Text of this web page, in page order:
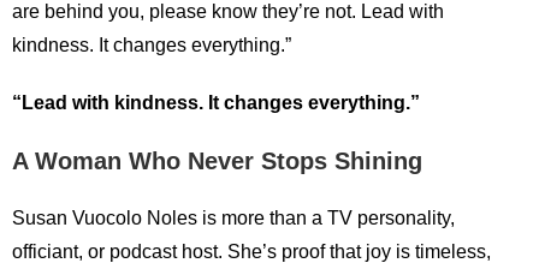
are behind you, please know they’re not. Lead with
kindness. It changes everything.”
“Lead with kindness. It changes everything.”
A Woman Who Never Stops Shining
Susan Vuocolo Noles is more than a TV personality,
officiant, or podcast host. She’s proof that joy is timeless,